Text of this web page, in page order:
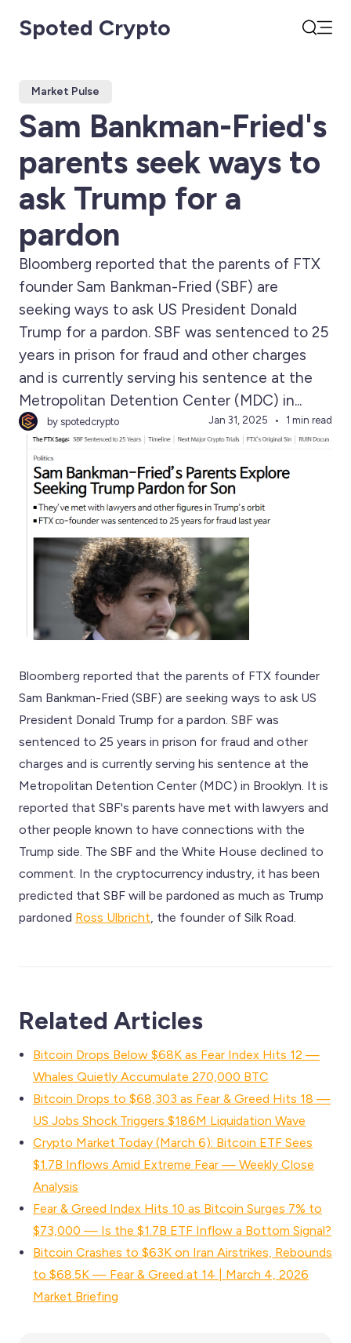
Spoted Crypto
Market Pulse
Sam Bankman-Fried's
parents seek ways to
ask Trump for a
pardon
Bloomberg reported that the parents of FTX
founder Sam Bankman-Fried (SBF) are
seeking ways to ask US President Donald
Trump for a pardon. SBF was sentenced to 25
years in prison for fraud and other charges
and is currently serving his sentence at the
Metropolitan Detention Center (MDC) in...
by spotedcrypto Jan 31, 2025 1 min read
Bloomberg reported that the parents of FTX founder
Sam Bankman-Fried (SBF) are seeking ways to ask US
President Donald Trump for a pardon. SBF was
sentenced to 25 years in prison for fraud and other
charges and is currently serving his sentence at the
Metropolitan Detention Center (MDC) in Brooklyn. It is
reported that SBF's parents have met with lawyers and
other people known to have connections with the
Trump side. The SBF and the White House declined to
comment. In the cryptocurrency industry, it has been
predicted that SBF will be pardoned as much as Trump
pardoned Ross Ulbricht , the founder of Silk Road.
Related Articles
Bitcoin Drops Below $68K as Fear Index Hits 12 —
Whales Quietly Accumulate 270,000 BTC
Bitcoin Drops to $68,303 as Fear & Greed Hits 18 —
US Jobs Shock Triggers $186M Liquidation Wave
Crypto Market Today (March 6): Bitcoin ETF Sees
$1.7B Inflows Amid Extreme Fear — Weekly Close
Analysis
Fear & Greed Index Hits 10 as Bitcoin Surges 7% to
$73,000 — Is the $1.7B ETF Inflow a Bottom Signal?
Bitcoin Crashes to $63K on Iran Airstrikes, Rebounds
to $68.5K — Fear & Greed at 14 | March 4, 2026
Market Briefing